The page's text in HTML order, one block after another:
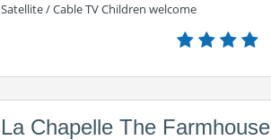
Satellite / Cable TV Children welcome
La Chapelle The Farmhouse